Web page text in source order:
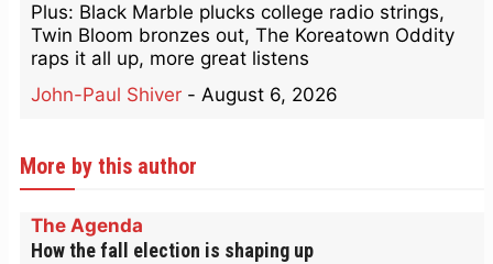
Plus: Black Marble plucks college radio strings,
Twin Bloom bronzes out, The Koreatown Oddity
raps it all up, more great listens
John-Paul Shiver - August 6, 2026
More by this author
The Agenda
How the fall election is shaping up